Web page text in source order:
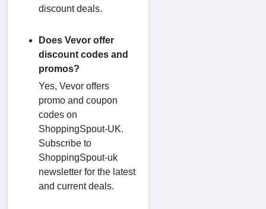
discount deals.
Does Vevor offer
discount codes and
promos?
Yes, Vevor offers
promo and coupon
codes on
ShoppingSpout-UK.
Subscribe to
ShoppingSpout-uk
newsletter for the latest
and current deals.